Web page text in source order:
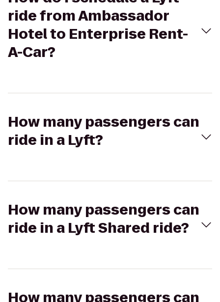
ride from Ambassador
Hotel to Enterprise Rent-
A-Car?
How many passengers can
ride in a Lyft?
How many passengers can
ride in a Lyft Shared ride?
How many passengers can